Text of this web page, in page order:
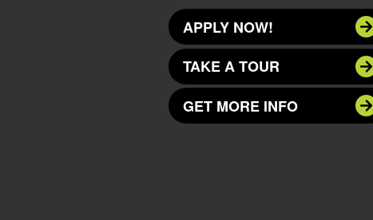
APPLY NOW!
TAKE A TOUR
GET MORE INFO